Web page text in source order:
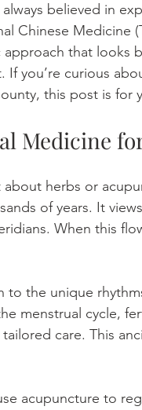
believed in
Chinese Medicine
that looks
you’re curious
this post is for
Medicine
herbs or
of years. It
When this
the unique
menstrual cycle,
care. This
acupuncture to